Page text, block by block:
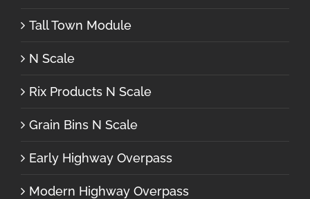
Tall Town Module
N Scale
Rix Products N Scale
Grain Bins N Scale
Early Highway Overpass
Modern Highway Overpass